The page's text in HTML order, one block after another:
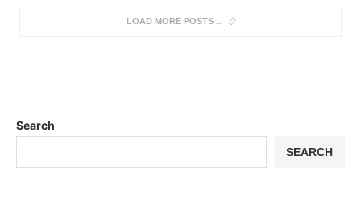
LOAD MORE POSTS
Search
SEARCH